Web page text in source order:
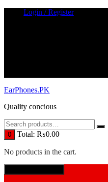
Login / Register
EarPhones.PK
Quality concious
0 Total: ₨0.00
No products in the cart.